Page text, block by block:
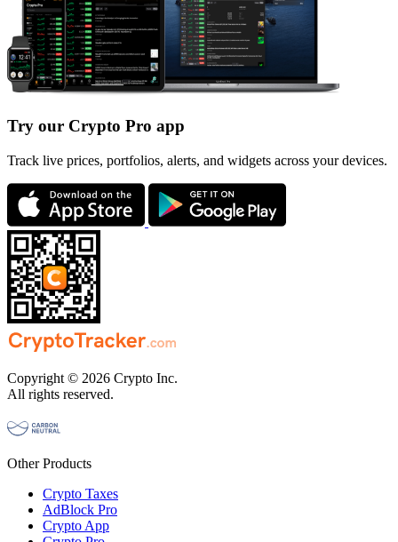
Try our Crypto Pro app
Track live prices, portfolios, alerts, and widgets across your devices.
Copyright © 2026 Crypto Inc.
All rights reserved.
Other Products
Crypto Taxes
AdBlock Pro
Crypto App